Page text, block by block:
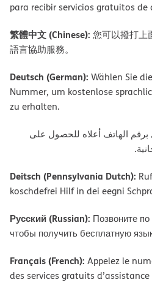
para recibir servicios gratuitos
繁體中文 (Chinese): 您可以撥打上
語言協助服務。
Deutsch (German): Wählen Sie
Nummer, um kostenlose
zu erhalten.
ﺑﺮﻗﻢ اﻟﮭﺎﺗﻒ أﻋﻼه ﻟﻠﺤﺼﻮل ﻋﻠﻰ
Deitsch (Pennsylvania Dutch):
koschdefrei Hilf in dei eegni
Русский (Russian): Позвоните
чтобы получить бесплатную
Français (French): Appelez le
des services gratuits